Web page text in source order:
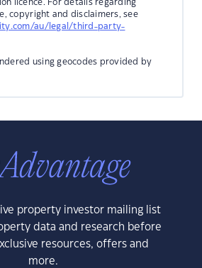
licence. For details regarding
copyright and disclaimers, see
au/legal/third-party-
using geocodes provided by
property investor mailing list
data and research before
resources, offers and
more.